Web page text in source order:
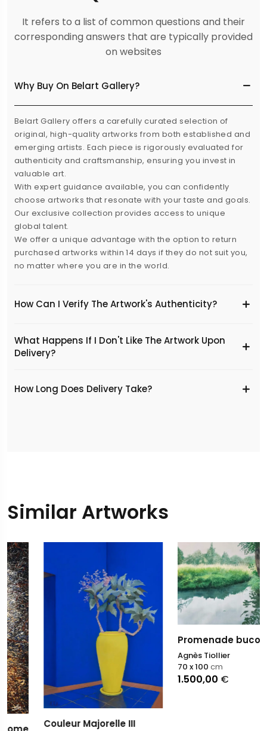
It refers to a list of common questions and their
corresponding answers that are typically provided
on websites
Why Buy On Belart Gallery?
Belart Gallery offers a carefully curated selection of
original, high-quality artworks from both established and
emerging artists. Each piece is rigorously evaluated for
authenticity and craftsmanship, ensuring you invest in
valuable art.
With expert guidance available, you can confidently
choose artworks that resonate with your taste and goals.
Our exclusive collection provides access to unique
global talent.
We offer a unique advantage with the option to return
purchased artworks within 14 days if they do not suit you,
no matter where you are in the world.
How Can I Verify The Artwork's Authenticity?
What Happens If I Don't Like The Artwork Upon
Delivery?
​How Long Does Delivery Take?
Similar Artworks
Couleur Majorelle III
Promenade bucolique
Agnès Tiollier
1.500,00€
70 x 100cm